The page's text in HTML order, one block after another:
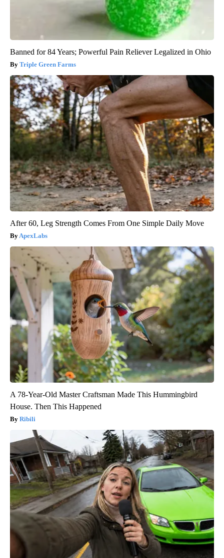
Banned for 84 Years; Powerful Pain Reliever Legalized in Ohio
Triple Green Farms
After 60, Leg Strength Comes From One Simple Daily Move
ApexLabs
A 78-Year-Old Master Craftsman Made This Hummingbird
House. Then This Happened
Ribili